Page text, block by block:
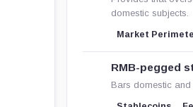
domestic subjects.
Market
RMB-pegged
Bars domestic and